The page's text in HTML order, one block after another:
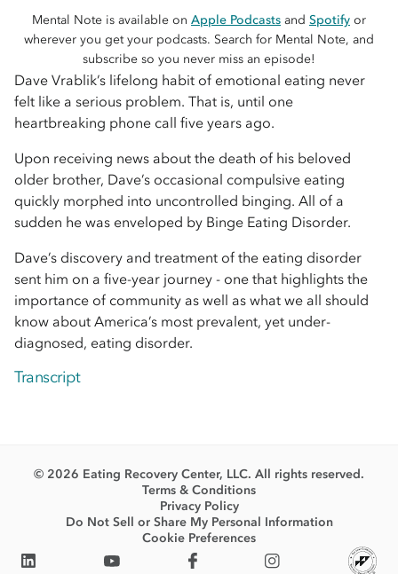
Mental Note is available on Apple Podcasts and Spotify or
wherever you get your podcasts. Search for Mental Note, and
subscribe so you never miss an episode!
Dave Vrablik’s lifelong habit of emotional eating never
felt like a serious problem. That is, until one
heartbreaking phone call five years ago.
Upon receiving news about the death of his beloved
older brother, Dave’s occasional compulsive eating
quickly morphed into uncontrolled binging. All of a
sudden he was enveloped by Binge Eating Disorder.
Dave’s discovery and treatment of the eating disorder
sent him on a five-year journey - one that highlights the
importance of community as well as what we all should
know about America’s most prevalent, yet under-
diagnosed, eating disorder.
Transcript
© 2026 Eating Recovery Center, LLC. All rights reserved.
Terms & Conditions
Privacy Policy
Do Not Sell or Share My Personal Information
Cookie Preferences